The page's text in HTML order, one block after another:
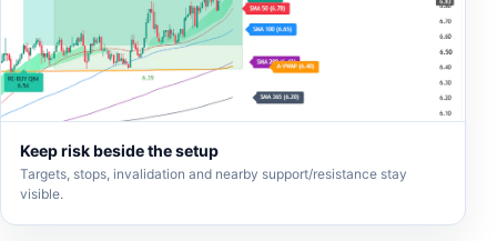
Keep risk beside the setup
Targets, stops, invalidation and nearby support/resistance stay
visible.